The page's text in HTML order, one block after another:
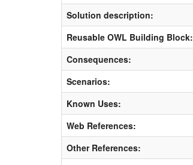
Solution description:
Reusable OWL Building Block:
Consequences:
Scenarios:
Known Uses:
Web References:
Other References: